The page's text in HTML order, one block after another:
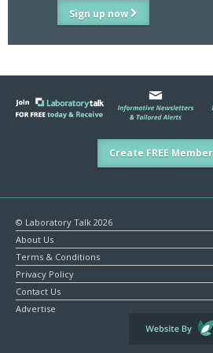
Sign up now
Create FREE
© Laboratory Talk 2026
About Us
Terms & Conditions
Privacy Policy
Contact Us
Advertise